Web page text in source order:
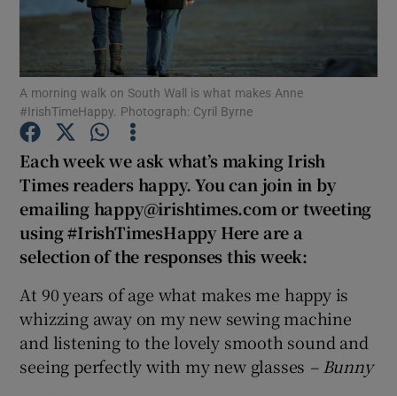
Show Motors sub sections
Show Gaeilge sub sections
A morning walk on South Wall is what makes Anne
#IrishTimeHappy. Photograph: Cyril Byrne
Each week we ask what’s making Irish
Times readers happy. You can join in by
emailing happy@irishtimes.com or tweeting
using #IrishTimesHappy Here are a
selection of the responses this week:
At 90 years of age what makes me happy is
whizzing away on my new sewing machine
and listening to the lovely smooth sound and
seeing perfectly with my new glasses – Bunny